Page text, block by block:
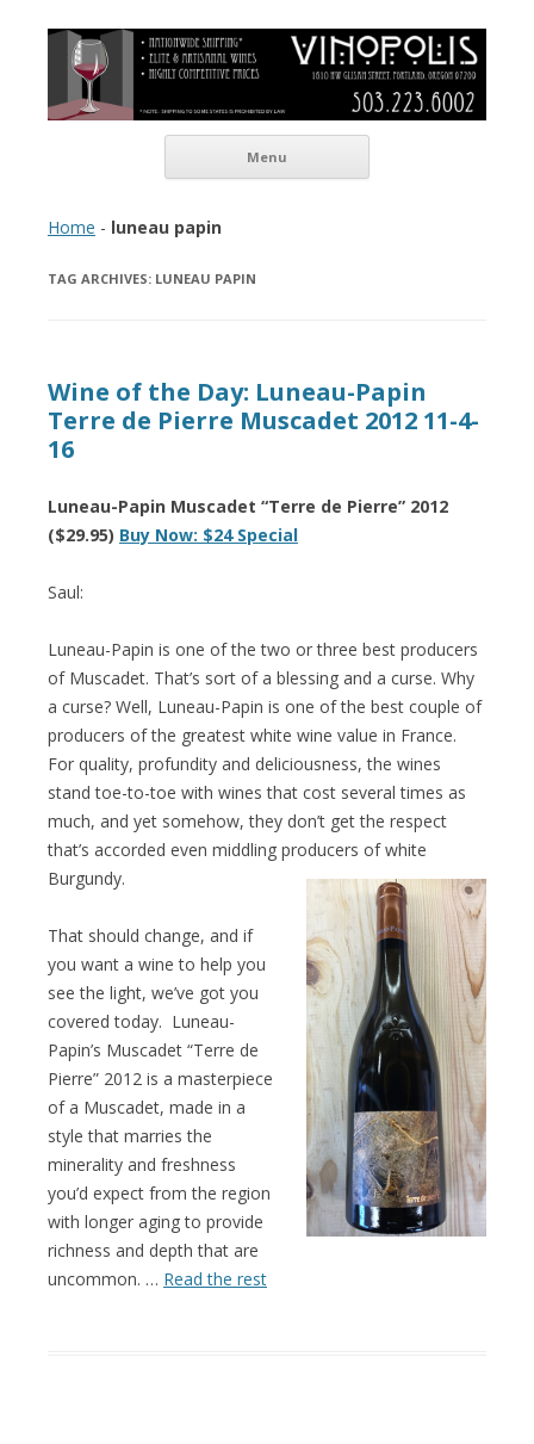
Vinopolis Wine Shop
Menu
Home - luneau papin
TAG ARCHIVES: LUNEAU PAPIN
Wine of the Day: Luneau-Papin
Terre de Pierre Muscadet 2012 11-4-
16
Luneau-Papin Muscadet “Terre de Pierre” 2012
($29.95) Buy Now: $24 Special
Saul:
Luneau-Papin is one of the two or three best producers
of Muscadet. That’s sort of a blessing and a curse. Why
a curse? Well, Luneau-Papin is one of the best couple of
producers of the greatest white wine value in France.
For quality, profundity and deliciousness, the wines
stand toe-to-toe with wines that cost several times as
much, and yet somehow, they don’t get the respect
that’s accorded even middling producers of white
Burgundy.
That should change, and if
you want a wine to help you
see the light, we’ve got you
covered today. Luneau-
Papin’s Muscadet “Terre de
Pierre” 2012 is a masterpiece
of a Muscadet, made in a
style that marries the
minerality and freshness
you’d expect from the region
with longer aging to provide
richness and depth that are
uncommon. … Read the rest